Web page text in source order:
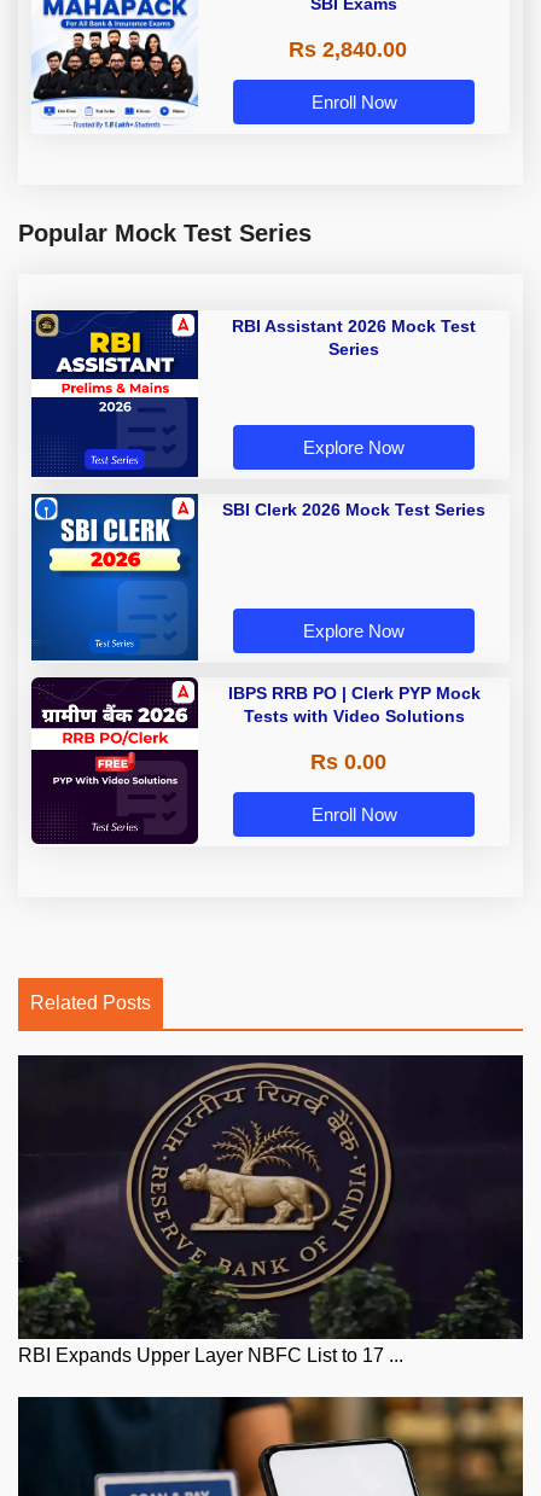
Rs 2,840.00
Enroll Now
Popular Mock Test Series
RBI Assistant 2026 Mock Test
Series
Explore Now
SBI Clerk 2026 Mock Test Series
Explore Now
IBPS RRB PO | Clerk PYP Mock
Tests with Video Solutions
Rs 0.00
Enroll Now
Related Posts
RBI Expands Upper Layer NBFC List to 17 ...